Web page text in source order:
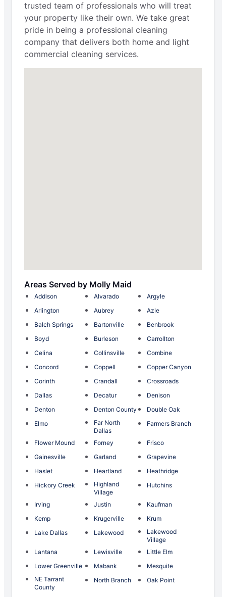
trusted team of professionals who will treat
your property like their own. We take great
pride in being a professional cleaning
company that delivers both home and light
commercial cleaning services.
Areas Served by Molly Maid
Addison Alvarado
Argyle
Arlington
Aubrey
Azle
Balch Springs
Bartonville
Benbrook
Boyd
Burleson
Carrollton
Celina
Collinsville
Combine
Concord
Coppell
Copper Canyon
Corinth
Crandall
Crossroads
Dallas
Decatur
Denison
Denton
Denton County
Double Oak
Elmo
Far North
Dallas
Farmers Branch
Flower Mound Forney
Frisco
Gainesville
Garland
Grapevine
Haslet
Heartland
Heathridge
Hickory Creek
Highland
Village
Hutchins
Irving Justin
Kaufman
Kemp
Krugerville
Krum
Lake Dallas
Lakewood
Lakewood
Village
Lantana
Lewisville
Little Elm
Lower Greenville
Mabank
Mesquite
NE Tarrant
County
North Branch Oak Point